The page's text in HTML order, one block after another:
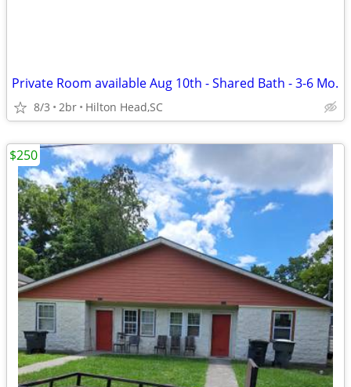
Private Room available Aug 10th - Shared Bath - 3-6 Mo.
8/3 2br Hilton Head,SC
$250